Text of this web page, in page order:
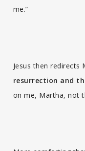
me.”
Jesus then redirects
resurrection and
on me, Martha, not